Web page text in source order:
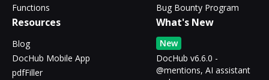
Functions
Bug Bounty Program
Resources
Blog
DocHub Mobile App
pdfFiller
What's New
New
DocHub v6.6.0 -
@mentions, AI assistant